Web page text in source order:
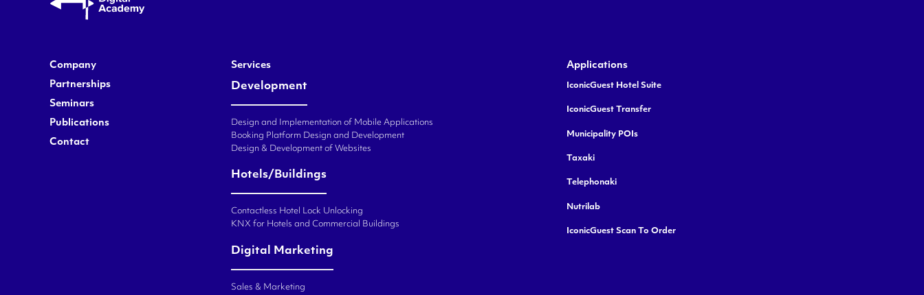
Company
Partnerships
Seminars
Publications
Contact
Services
Development
Design and Implementation of Mobile Applications
Booking Platform Design and Development
Design & Development of Websites
Hotels/Buildings
Contactless Hotel Lock Unlocking
KNX for Hotels and Commercial Buildings
Digital Marketing
Sales & Marketing
Applications
IconicGuest Hotel Suite
IconicGuest Transfer
Municipality POIs
Taxaki
Telephonaki
Nutrilab
IconicGuest Scan To Order